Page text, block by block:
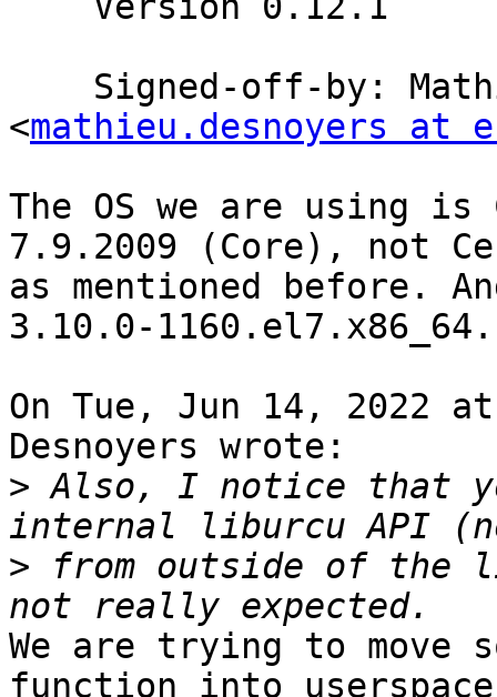
<mathieu.desnoyers at
The OS we are using is
7.9.2009 (Core), not
as mentioned before.
3.10.0-1160.el7.x86_64.
On Tue, Jun 14, 2022
Desnoyers wrote:
> Also, I notice that
> from outside of the
We are trying to move
function into